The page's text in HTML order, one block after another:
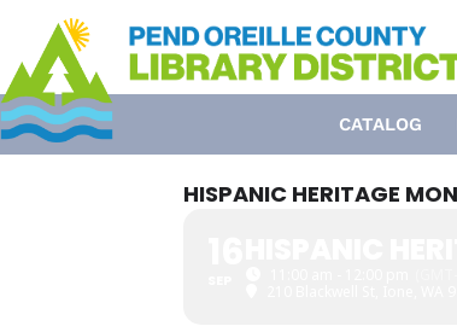
content
CATALOG
HISPANIC HERITAGE